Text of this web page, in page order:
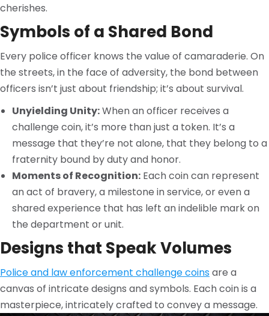
cherishes.
Symbols of a Shared Bond
Every police officer knows the value of camaraderie. On
the streets, in the face of adversity, the bond between
officers isn’t just about friendship; it’s about survival.
Unyielding Unity:When an officer receives a
challenge coin, it’s more than just a token. It’s a
message that they’re not alone, that they belong to a
fraternity bound by duty and honor.
Moments of Recognition: Each coin can represent
an act of bravery, a milestone in service, or even a
shared experience that has left an indelible mark on
the department or unit.
Designs that Speak Volumes
Police and law enforcement challenge coinsare a
canvas of intricate designs and symbols. Each coin is a
masterpiece, intricately crafted to convey a message.